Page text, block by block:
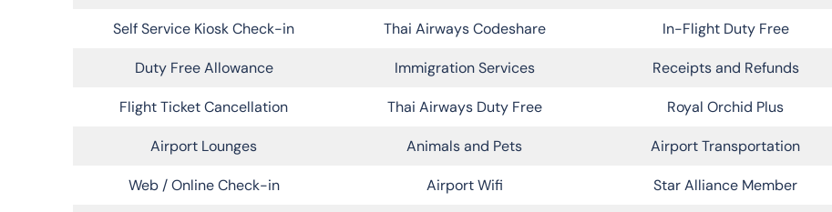
Self Service Kiosk Check-in Thai Airways Codeshare In-Flight Duty Free
Duty Free Allowance Immigration Services Receipts and Refunds
Flight Ticket Cancellation Thai Airways Duty Free Royal Orchid Plus
Airport Lounges Animals and Pets Airport Transportation
Web / Online Check-in Airport Wifi Star Alliance Member